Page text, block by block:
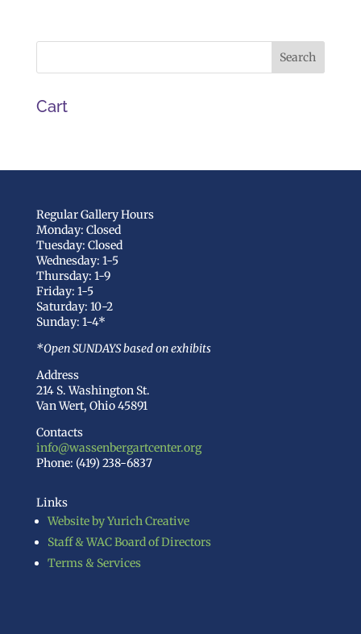
Cart
Regular Gallery Hours
Monday: Closed
Tuesday: Closed
Wednesday: 1-5
Thursday: 1-9
Friday: 1-5
Saturday: 10-2
Sunday: 1-4*
*Open SUNDAYS based on exhibits
Address
214 S. Washington St.
Van Wert, Ohio 45891
Contacts
info@wassenbergartcenter.org
Phone: (419) 238-6837
Links
Website by Yurich Creative
Staff & WAC Board of Directors
Terms & Services